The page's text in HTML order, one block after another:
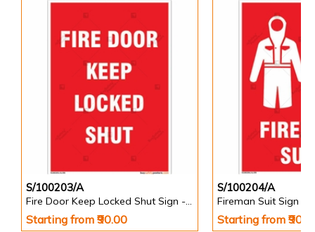
S/100203/A
Fire Door Keep Locked Shut Sign - Portrait
Starting from ₹90.00
S/100204/A
Fireman Suit Sign -
Starting from